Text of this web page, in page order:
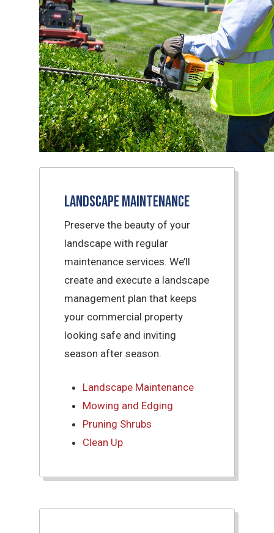
Landscape Maintenance
Preserve the beauty of your
landscape with regular
maintenance services. We’ll
create and execute a landscape
management plan that keeps
your commercial property
looking safe and inviting
season after season.
Landscape Maintenance
Mowing and Edging
Pruning Shrubs
Clean Up